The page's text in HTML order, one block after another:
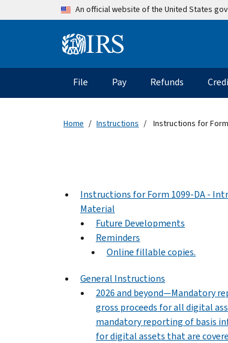
Skip to main contentAn official website of the United States
Information Menu
Main navigation
File Pay Refunds
Home Instructions Instructions for Form
Instructions for Form 1099-DA -
Material
Future Developments
Reminders
Online fillable copies.
General Instructions
2026 and beyond—Mandatory
gross proceeds for all digital
mandatory reporting of basis
for digital assets that are